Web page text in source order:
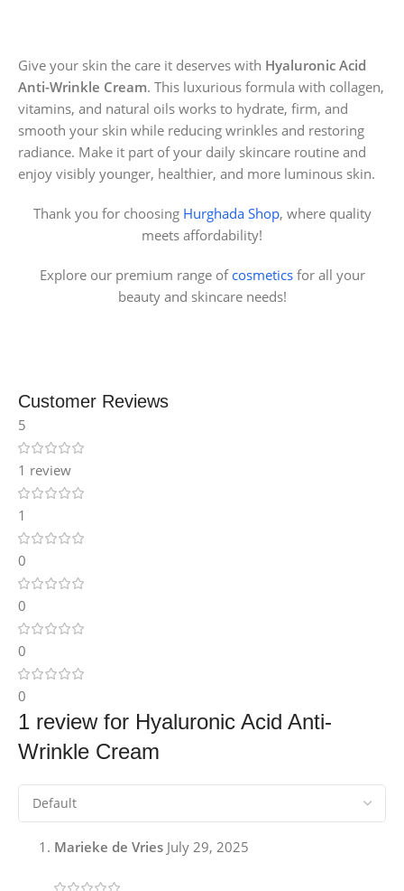
Give your skin the care it deserves with Hyaluronic Acid
Anti-Wrinkle Cream. This luxurious formula with collagen,
vitamins, and natural oils works to hydrate, firm, and
smooth your skin while reducing wrinkles and restoring
radiance. Make it part of your daily skincare routine and
enjoy visibly younger, healthier, and more luminous skin.
Thank you for choosing Hurghada Shop, where quality
meets affordability!
Explore our premium range of cosmeticsfor all your
beauty and skincare needs!
Customer Reviews
5
1 review
1
0
0
0
0
1 review for Hyaluronic Acid Anti-
Wrinkle Cream
Marieke de Vries July 29, 2025